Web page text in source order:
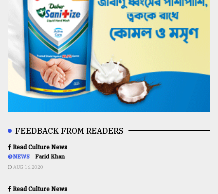
FEEDBACK FROM READERS
Read Culture News
@NEWS Farid Khan
AUG 16,2020
Read Culture News